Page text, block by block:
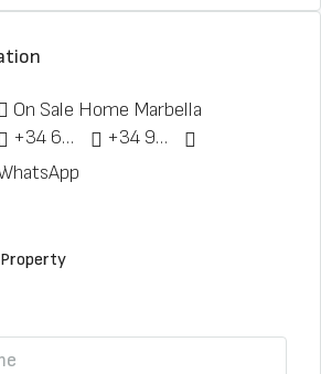
On Sale Home Marbella
+34 622 148 328
+34 951 773 912
Property